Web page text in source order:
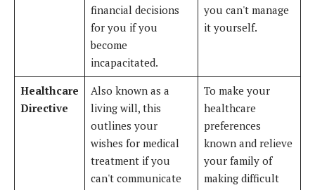
financial decisions
for you if you
become
incapacitated.
you can't manage
it yourself.
Healthcare
Directive
Also known as a
living will, this
outlines your
wishes for medical
treatment if you
can't communicate
To make your
healthcare
preferences
known and relieve
your family of
making difficult